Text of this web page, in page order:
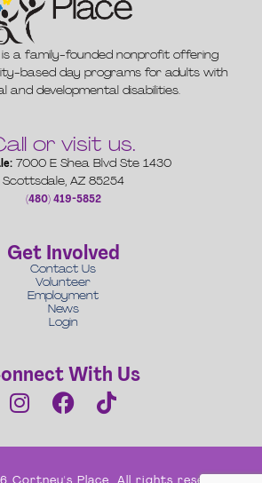
is a family-founded nonprofit offering
based day programs for adults with
and developmental disabilities.
or visit us.
7000 E Shea Blvd Ste 1430
Scottsdale, AZ 85254
(480) 419-5852
Get Involved
Contact Us
Volunteer
Employment
News
Login
With Us
Cortney's Place. All rights reserved